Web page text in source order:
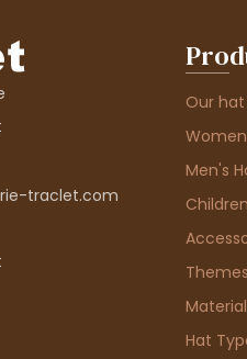
traclet.com
Our
Men's
Material
Hat